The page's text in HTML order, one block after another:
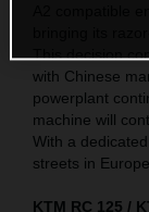
A2 compatible
This decision
with Chinese
powerplant
machine will
With a
streets in Europe.
KTM RC 125 /